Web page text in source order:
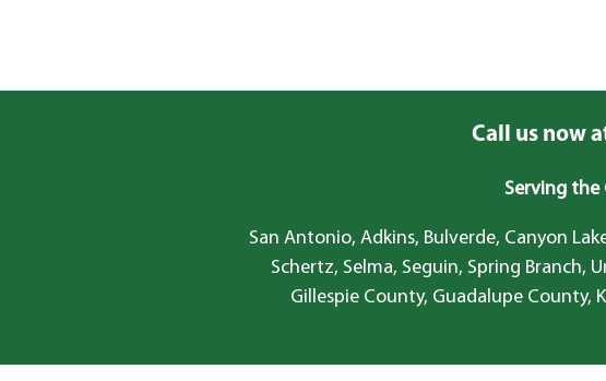
Call us now
Serving the
San Antonio, Adkins, Bulverde, Canyon
Schertz, Selma, Seguin, Spring Branch,
Gillespie County, Guadalupe County,